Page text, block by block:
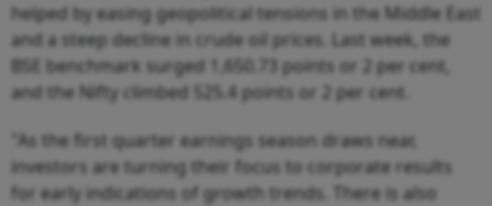
helped by easing geopolitical tensions in the Middle East
and a steep decline in crude oil prices. Last week, the
BSE benchmark surged 1,650.73 points or 2 per cent,
and the Nifty climbed 525.4 points or 2 per cent.
"As the first quarter earnings season draws near,
investors are turning their focus to corporate results
for early indications of growth trends. There is also